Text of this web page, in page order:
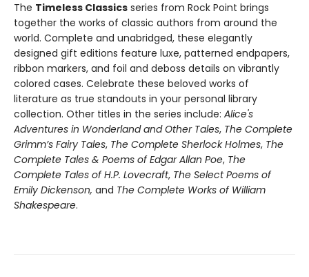
The Timeless Classics series from Rock Point brings
together the works of classic authors from around the
world. Complete and unabridged, these elegantly
designed gift editions feature luxe, patterned endpapers,
ribbon markers, and foil and deboss details on vibrantly
colored cases. Celebrate these beloved works of
literature as true standouts in your personal library
collection. Other titles in the series include: Alice's
Adventures in Wonderland and Other Tales, The Complete
Grimm’s Fairy Tales, The Complete Sherlock Holmes, The
Complete Tales & Poems of Edgar Allan Poe, The
Complete Tales of H.P. Lovecraft, The Select Poems of
Emily Dickenson, and The Complete Works of William
Shakespeare.